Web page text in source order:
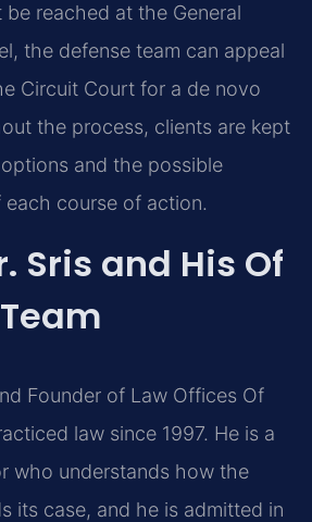
reached at the General
the defense team can appeal
Circuit Court for a de novo
the process, clients are kept
and the possible
course of action.
Sris and His Of
Founder of Law Offices Of
law since 1997. He is a
who understands how the
its case, and he is admitted in